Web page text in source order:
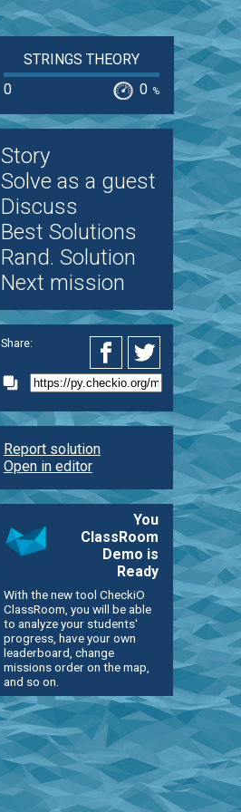
STRINGS THEORY
0
0 %
Story
Solve as a guest
Discuss
Best Solutions
Rand. Solution
Next mission
Share:
Report solution
Open in editor
You
ClassRoom
Demo is
Ready
With the new tool CheckiO
ClassRoom, you will be able
to analyze your students'
progress, have your own
leaderboard, change
missions order on the map,
and so on.